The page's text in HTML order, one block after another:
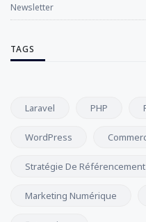
Newsletter
TAGS
Laravel PHP
WordPress
Stratégie De Référencement
Marketing Numérique